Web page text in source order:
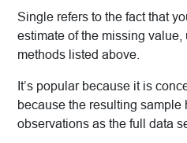
Single refers to the fact that
estimate of the missing value,
methods listed above.
It’s popular because it is
because the resulting sample
observations as the full data